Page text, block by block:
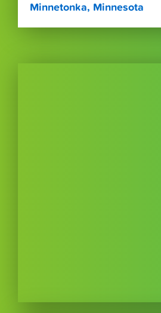
Minnetonka, Minnesota